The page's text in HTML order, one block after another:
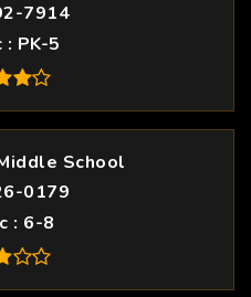
7914
PK-5
School
0179
6-8